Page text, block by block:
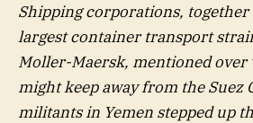
Shipping corporations, together
largest container transport
Moller-Maersk, mentioned over
might keep away from the Suez
militants in Yemen stepped up